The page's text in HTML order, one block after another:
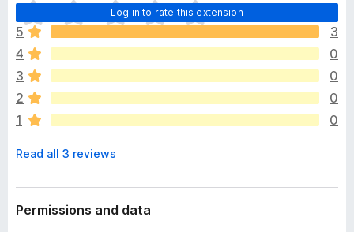
Log in to rate this extension
T
h
e
r
e
a
r
e
o
a
t
5
3
4
0
3
0
2
0
1
0
Read all 3 reviews
Permissions and data